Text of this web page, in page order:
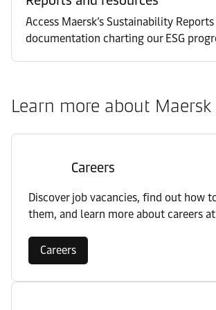
Access Maersk’s Sustainability
documentation charting our ESG
Learn more about Maersk
Careers
Discover job vacancies, find out how
them, and learn more about careers
Careers